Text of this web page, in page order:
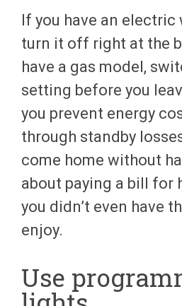
If you have an electric
turn it off right at the
have a gas model,
setting before you
you prevent energy
through standby
come home without
about paying a bill for
you didn’t even have
enjoy.
Use